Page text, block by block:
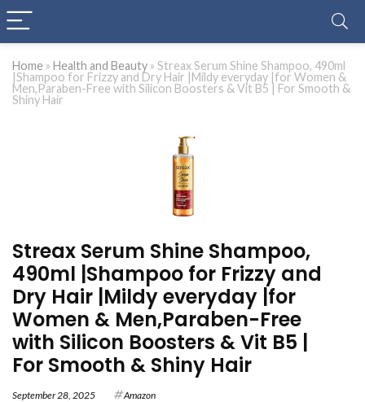
Home » Health and Beauty » Streax Serum Shine Shampoo, 490ml
|Shampoo for Frizzy and Dry Hair |Mildy everyday |for Women &
Men,Paraben-Free with Silicon Boosters & Vit B5 | For Smooth &
Shiny Hair
Streax Serum Shine Shampoo,
490ml |Shampoo for Frizzy and
Dry Hair |Mildy everyday |for
Women & Men,Paraben-Free
with Silicon Boosters & Vit B5 |
For Smooth & Shiny Hair
September 28, 2025 Amazon